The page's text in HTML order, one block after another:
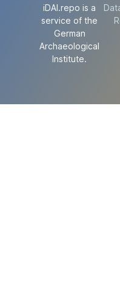
iDAI.repo is a
service of the
German
Archaeological
Institute.